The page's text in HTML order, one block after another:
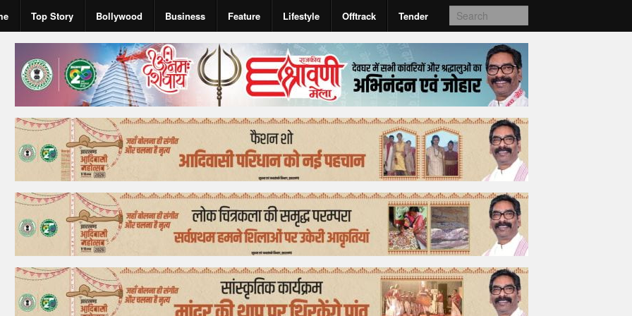
Top Story Bollywood Business Feature Lifestyle Offtrack Tender